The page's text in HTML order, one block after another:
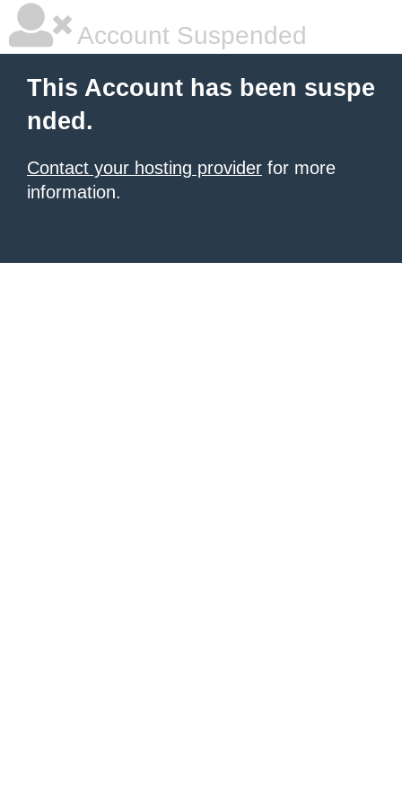
Account Suspended
This Account has been suspe
nded.
Contact your hosting provider for more
information.